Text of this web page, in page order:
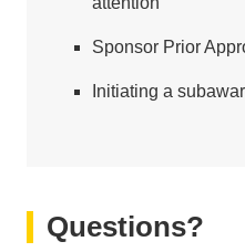
Sponsor Prior
Initiating a
Questions?